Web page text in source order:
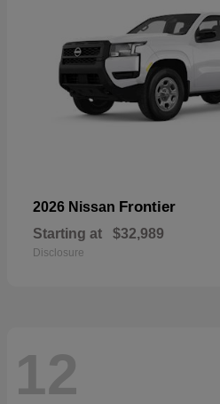
2026 Nissan Frontier
Starting at $32,989
Disclosure
12